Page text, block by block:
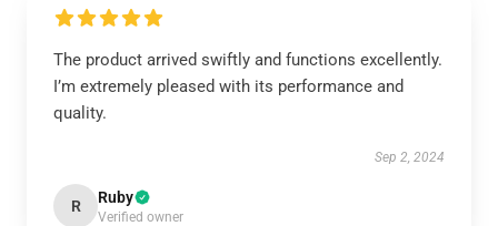
The product arrived swiftly and functions excellently.
I’m extremely pleased with its performance and
quality.
Sep 2, 2024
R Ruby
Verified owner